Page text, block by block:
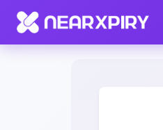
Home Clearance